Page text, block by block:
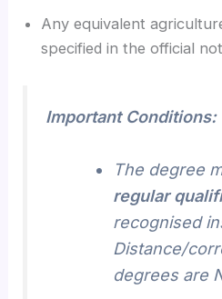
Any equivalent
specified in the official
Important Conditions:
The degree
regular
recognised
Distance/
degrees are